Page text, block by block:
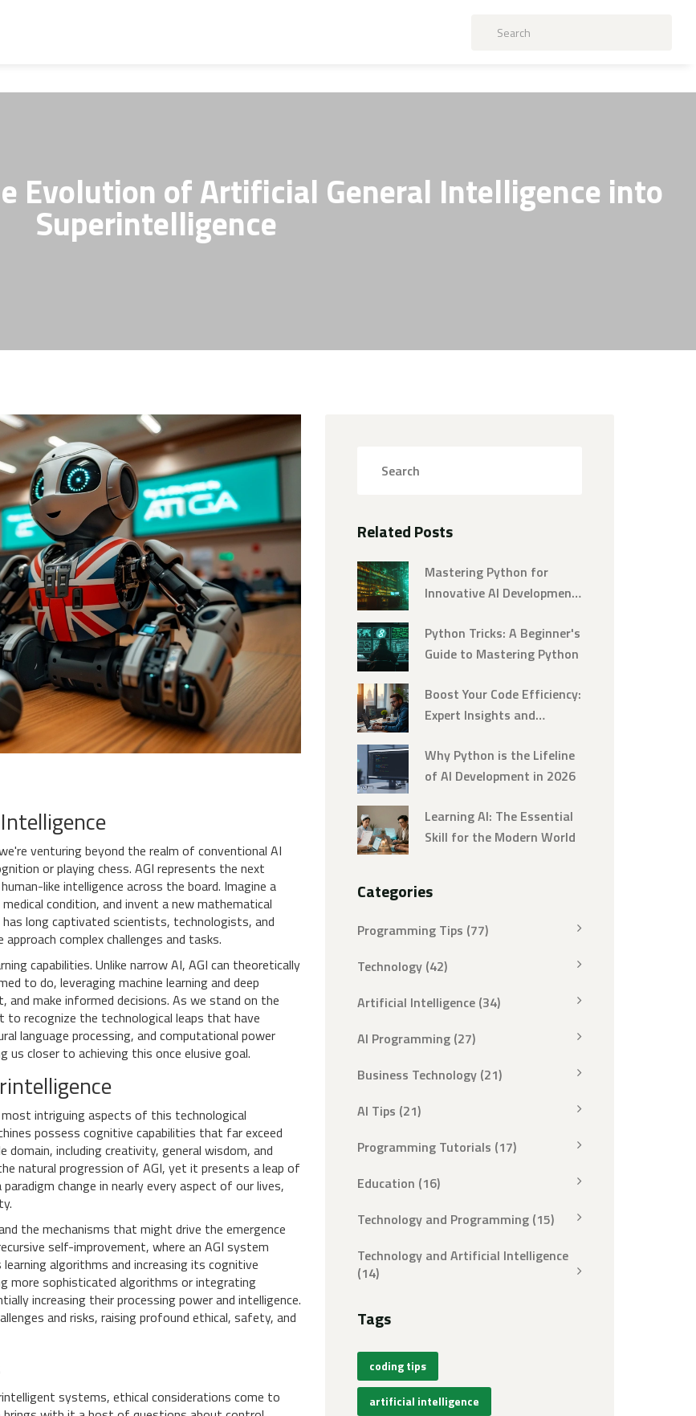
Evolution of Artificial General Intelligence into
Superintelligence
venturing beyond the realm of conventional AI
or playing chess. AGI represents the next
like intelligence across the board. Imagine a
condition, and invent a new mathematical
long captivated scientists, technologists, and
complex challenges and tasks.
capabilities. Unlike narrow AI, AGI can theoretically
to do, leveraging machine learning and deep
make informed decisions. As we stand on the
recognize the technological leaps that have
language processing, and computational power
us closer to achieving this once elusive goal.
intriguing aspects of this technological
possess cognitive capabilities that far exceed
including creativity, general wisdom, and
natural progression of AGI, yet it presents a leap of
change in nearly every aspect of our lives,
the mechanisms that might drive the emergence
self-improvement, where an AGI system
algorithms and increasing its cognitive
more sophisticated algorithms or integrating
increasing their processing power and intelligence.
and risks, raising profound ethical, safety, and
systems, ethical considerations come to
Related Posts
Mastering Python for
Innovative AI Development:
Python Tricks: A Beginner's
Guide to Mastering Python
Boost Your Code Efficiency:
Expert Insights and
Why Python is the Lifeline
of AI Development in 2026
Learning AI: The Essential
Skill for the Modern World
Categories
Programming Tips (77)
Technology (42)
Artificial Intelligence (34)
AI Programming (27)
Business Technology (21)
AI Tips (21)
Programming Tutorials (17)
Education (16)
Technology and Programming (15)
Technology and Artificial Intelligence
(14)
Tags
coding tips
artificial intelligence